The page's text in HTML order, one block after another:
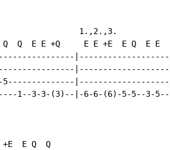
1.,2.,3.
Q  E E +Q     E E +E  E Q  E E
|-------------------
5--------------|-------------------
1--3-3-(3)--|-6-6-(6)-5-5--3-
+E  E Q  Q